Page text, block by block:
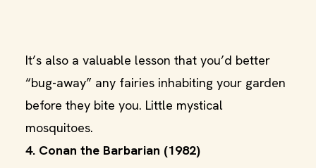
It’s also a valuable lesson that you’d better
“bug-away” any fairies inhabiting your garden
before they bite you. Little mystical
mosquitoes.
4. Conan the Barbarian (1982)